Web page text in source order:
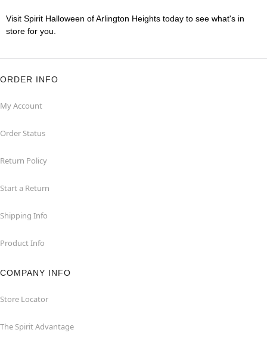
Visit Spirit Halloween of Arlington Heights today to see what's in
store for you.
ORDER INFO
My Account
Order Status
Return Policy
Start a Return
Shipping Info
Product Info
COMPANY INFO
Store Locator
The Spirit Advantage